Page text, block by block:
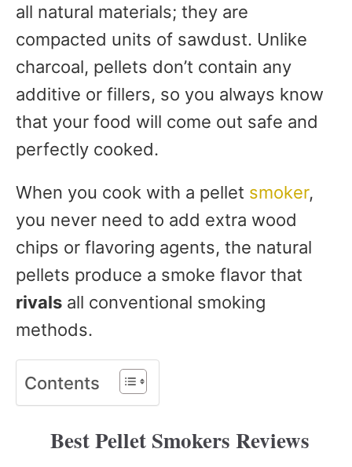
all natural materials; they are
compacted units of sawdust. Unlike
charcoal, pellets don’t contain any
additive or fillers, so you always know
that your food will come out safe and
perfectly cooked.
When you cook with a pellet smoker,
you never need to add extra wood
chips or flavoring agents, the natural
pellets produce a smoke flavor that
rivals all conventional smoking
methods.
Contents
Best Pellet Smokers Reviews